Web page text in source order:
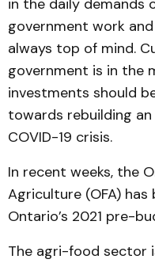
in the daily demands
government work
always top of mind.
government is in the
investments should
towards rebuilding
COVID-19 crisis.
In recent weeks, the
Agriculture (OFA)
Ontario’s 2021 pre-
The agri-food sector